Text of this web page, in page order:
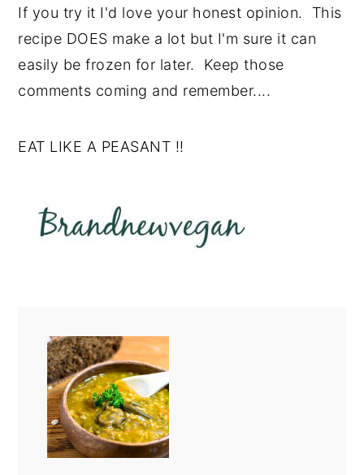
If you try it I'd love your honest opinion. This
recipe DOES make a lot but I'm sure it can
easily be frozen for later. Keep those
comments coming and remember....
EAT LIKE A PEASANT !!